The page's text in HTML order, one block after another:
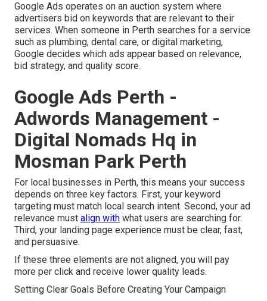
Google Ads operates on an auction system where
advertisers bid on keywords that are relevant to their
services. When someone in Perth searches for a service
such as plumbing, dental care, or digital marketing,
Google decides which ads appear based on relevance,
bid strategy, and quality score.
Google Ads Perth -
Adwords Management -
Digital Nomads Hq in
Mosman Park Perth
For local businesses in Perth, this means your success
depends on three key factors. First, your keyword
targeting must match local search intent. Second, your ad
relevance must align with what users are searching for.
Third, your landing page experience must be clear, fast,
and persuasive.
If these three elements are not aligned, you will pay
more per click and receive lower quality leads.
Setting Clear Goals Before Creating Your Campaign